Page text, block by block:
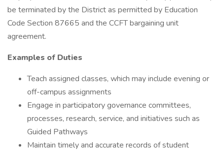
be terminated by the District as permitted by Education
Code Section 87665 and the CCFT bargaining unit
agreement.
Examples of Duties
Teach assigned classes, which may include evening or
off-campus assignments
Engage in participatory governance committees,
processes, research, service, and initiatives such as
Guided Pathways
Maintain timely and accurate records of student